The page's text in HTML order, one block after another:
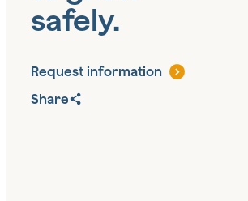
safely.
Request information
Share